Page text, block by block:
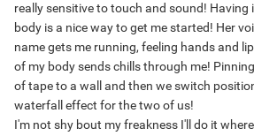
really sensitive to touch and sound! Having
body is a nice way to get me started! Her
name gets me running, feeling hands and
of my body sends chills through me!
of tape to a wall and then we switch
waterfall effect for the two of us!
I'm not shy bout my freakness I'll do it